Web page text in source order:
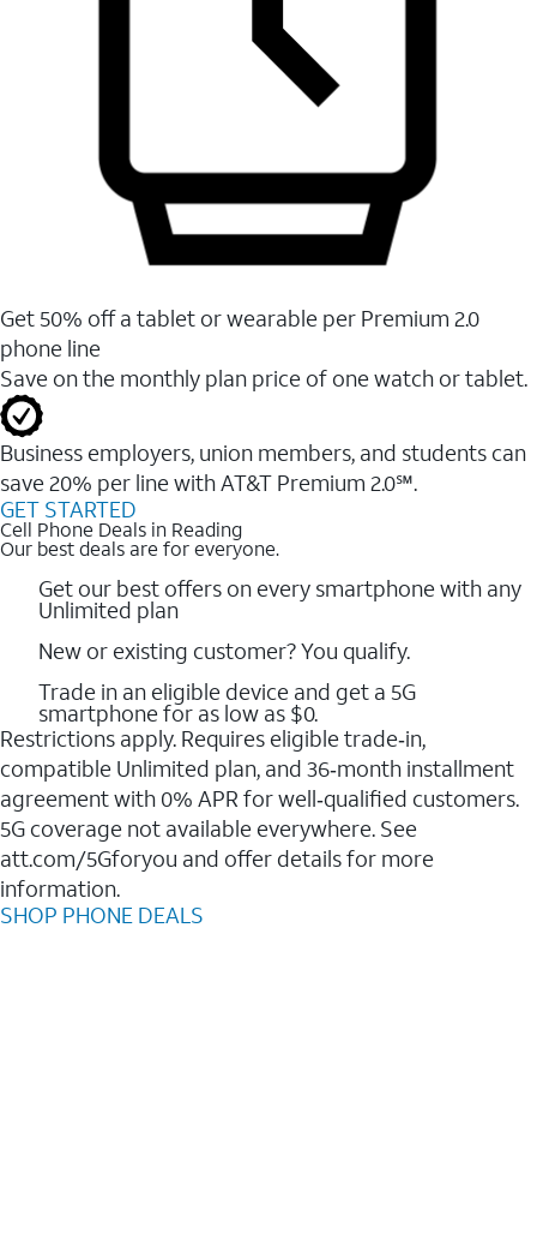
Get 50% off a tablet or wearable per Premium 2.0
phone line
Save on the monthly plan price of one watch or tablet.
Business employers, union members, and students ​can
save 20% per line with AT&T Premium 2.0℠.
GET STARTED
Cell Phone Deals in Reading
Our best deals are for everyone.
Get our best offers on every smartphone with any
Unlimited plan
New or existing customer? You qualify.
Trade in an eligible device and get a 5G
smartphone for as low as $0.
Restrictions apply. Requires eligible trade‑in,
compatible Unlimited plan, and 36‑month installment
agreement with 0% APR for well‑qualified customers.
5G coverage not available everywhere. See
att.com/5Gforyou and offer details for more
information.
SHOP PHONE DEALS